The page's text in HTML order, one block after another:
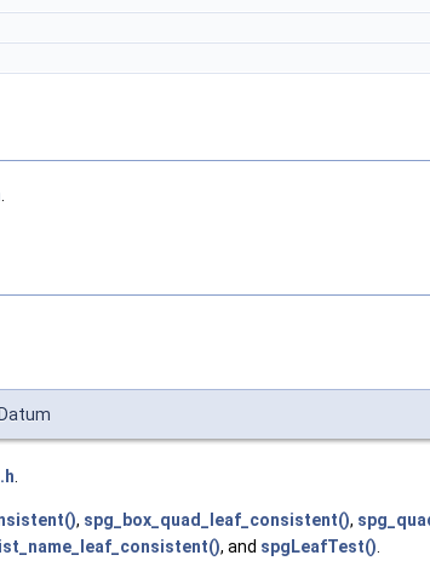
, spg_box_quad_leaf_consistent(),
, and spgLeafTest()